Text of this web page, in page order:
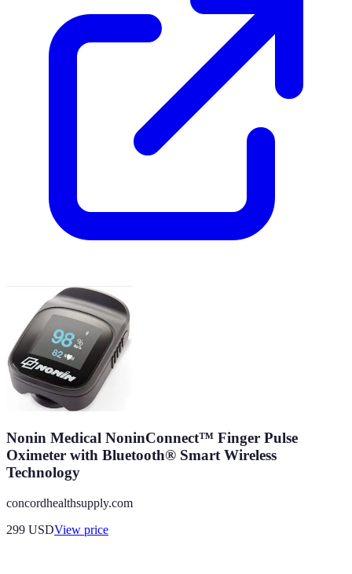
Nonin Medical NoninConnect™ Finger Pulse
Oximeter with Bluetooth® Smart Wireless
Technology
concordhealthsupply.com
299 USDView price